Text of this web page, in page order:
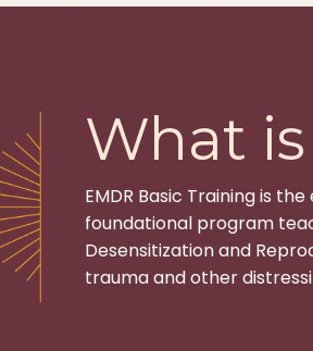
What
EMDR Basic Training is
foundational program
Desensitization and
trauma and other